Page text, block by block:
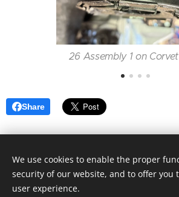
26 Assembly 1 on
Share
Motorsport Racing 4 Fun| Alla
We use cookies to enable the proper
security of our website, and to offer you
user experience.